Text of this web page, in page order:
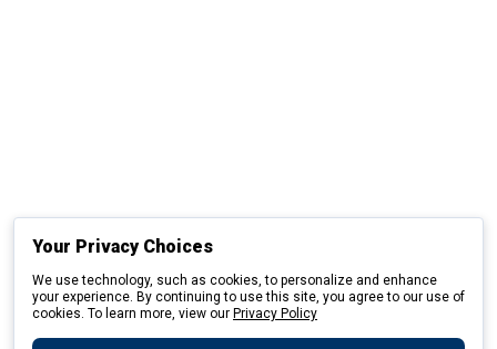
Your Privacy Choices
We use technology, such as cookies, to personalize and enhance
your experience. By continuing to use this site, you agree to our use of
cookies. To learn more, view our Privacy Policy